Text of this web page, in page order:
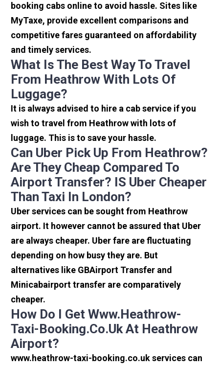
booking cabs online to avoid hassle. Sites like
MyTaxe, provide excellent comparisons and
competitive fares guaranteed on affordability
and timely services.
What Is The Best Way To Travel
From Heathrow With Lots Of
Luggage?
It is always advised to hire a cab service if you
wish to travel from Heathrow with lots of
luggage. This is to save your hassle.
Can Uber Pick Up From Heathrow?
Are They Cheap Compared To
Airport Transfer? IS Uber Cheaper
Than Taxi In London?
Uber services can be sought from Heathrow
airport. It however cannot be assured that Uber
are always cheaper. Uber fare are fluctuating
depending on how busy they are. But
alternatives like GBAirport Transfer and
Minicabairport transfer are comparatively
cheaper.
How Do I Get Www.heathrow-
Taxi-Booking.co.uk At Heathrow
Airport?
www.heathrow-taxi-booking.co.uk services can